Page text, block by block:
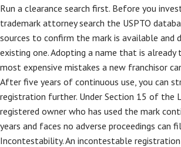
Run a clearance search first. Before you
trademark attorney search the USPTO
sources to confirm the mark is available and
existing one. Adopting a name that is
most expensive mistakes a new franchisor
After five years of continuous use, you can
registration further. Under Section 15 of the
registered owner who has used the mark
years and faces no adverse proceedings can
Incontestability. An incontestable